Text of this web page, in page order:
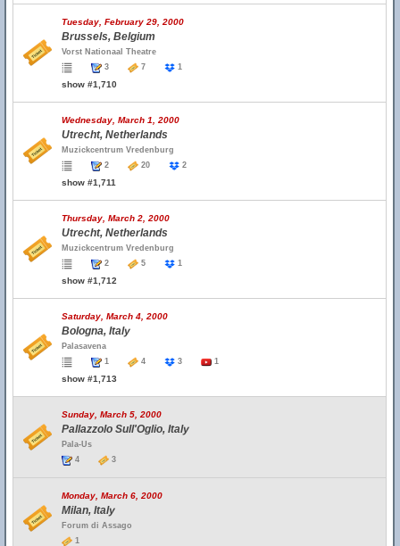
Tuesday, February 29, 2000
Brussels, Belgium
Vorst Nationaal Theatre
3
7 1
show #1,710
Wednesday, March 1, 2000
Utrecht, Netherlands
Muzickcentrum Vredenburg
2
20 2
show #1,711
Thursday, March 2, 2000
Utrecht, Netherlands
Muzickcentrum Vredenburg
2
5 1
show #1,712
Saturday, March 4, 2000
Bologna, Italy
Palasavena
1
4 3 1
show #1,713
Sunday, March 5, 2000
Pallazzolo Sull'Oglio, Italy
Pala-Us
4
3
Monday, March 6, 2000
Milan, Italy
Forum di Assago
1